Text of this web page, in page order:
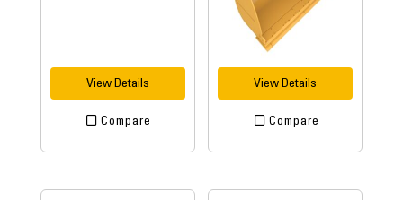
View Details
Compare
View Details
Compare